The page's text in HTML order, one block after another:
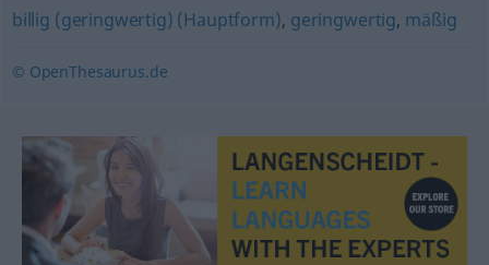
billig (geringwertig) (Hauptform), geringwertig, mäßig
© OpenThesaurus.de